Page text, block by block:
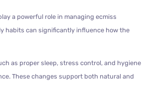
a powerful role in managing ecmiss
habits can significantly influence how the
as proper sleep, stress control, and hygiene
These changes support both natural and